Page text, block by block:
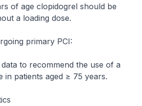
of age clopidogrel should be
a loading dose.
primary PCI:
to recommend the use of a
in patients aged ≥ 75 years.